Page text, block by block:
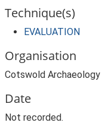
Technique(s)
EVALUATION
Organisation
Cotswold Archaeology
Date
Not recorded.